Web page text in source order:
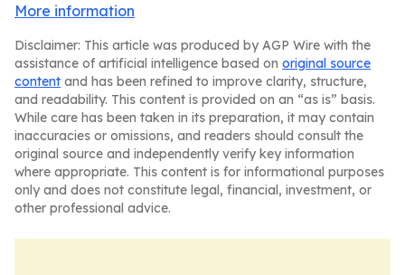
More information
Disclaimer: This article was produced by AGP Wire with the
assistance of artificial intelligence based on original source
content and has been refined to improve clarity, structure,
and readability. This content is provided on an “as is” basis.
While care has been taken in its preparation, it may contain
inaccuracies or omissions, and readers should consult the
original source and independently verify key information
where appropriate. This content is for informational purposes
only and does not constitute legal, financial, investment, or
other professional advice.